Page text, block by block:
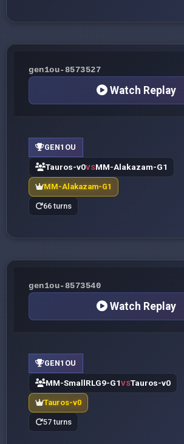
gen1ou-8573527
Watch Replay
GEN1OU
Tauros-v0VSMM-Alakazam-G1
MM-Alakazam-G1
66 turns
gen1ou-8573540
Watch Replay
GEN1OU
MM-SmallRLG9-G1VSTauros-v0
Tauros-v0
57 turns